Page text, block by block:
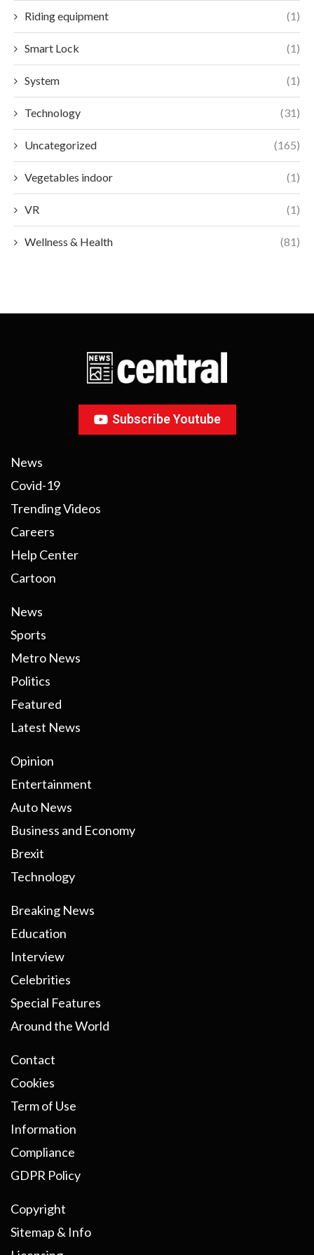
Riding equipment (1)
Smart Lock (1)
System (1)
Technology (31)
Uncategorized (165)
Vegetables indoor (1)
VR (1)
Wellness & Health (81)
Subscribe Youtube
News
Covid-19
Trending Videos
Careers
Help Center
Cartoon
News
Sports
Metro News
Politics
Featured
Latest News
Opinion
Entertainment
Auto News
Business and Economy
Brexit
Technology
Breaking News
Education
Interview
Celebrities
Special Features
Around the World
Contact
Cookies
Term of Use
Information
Compliance
GDPR Policy
Copyright
Sitemap & Info